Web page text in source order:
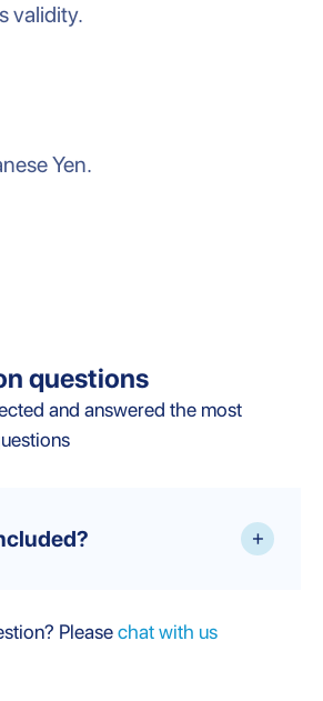
validity.
Yen.
questions
and answered the most
+
Pleasechat with us